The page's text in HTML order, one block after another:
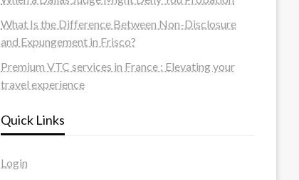
What Is the Difference Between Non-Disclosure
and Expungement in Frisco?
Premium VTC services in France : Elevating your
travel experience
Quick Links
Login